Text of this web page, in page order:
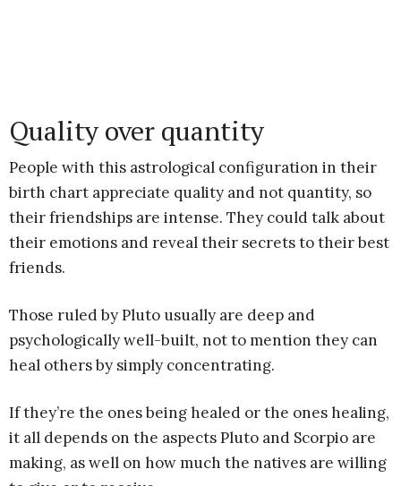
Quality over quantity
People with this astrological configuration in their
birth chart appreciate quality and not quantity, so
their friendships are intense. They could talk about
their emotions and reveal their secrets to their best
friends.
Those ruled by Pluto usually are deep and
psychologically well-built, not to mention they can
heal others by simply concentrating.
If they’re the ones being healed or the ones healing,
it all depends on the aspects Pluto and Scorpio are
making, as well on how much the natives are willing